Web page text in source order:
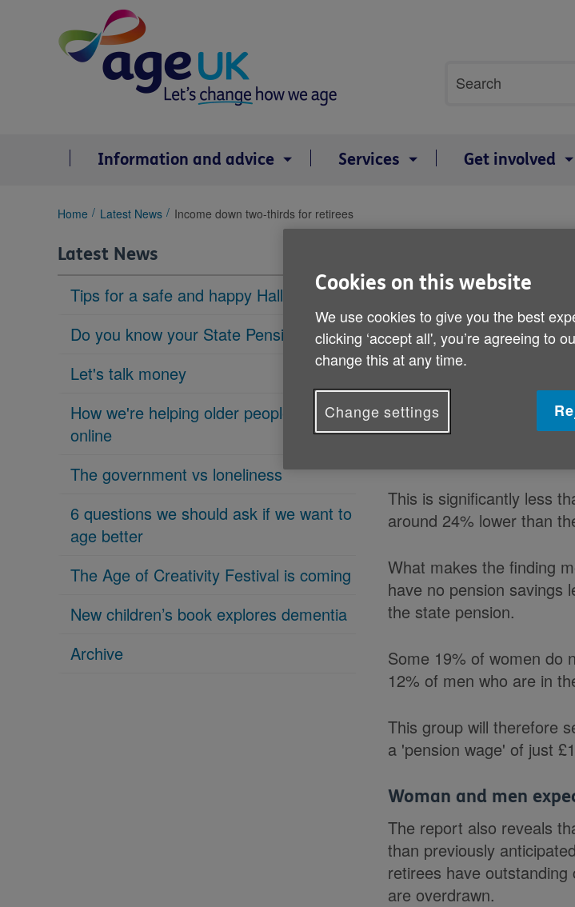
search
Search
Information and advice Services Get involved
You
here:
Home Latest News Income down two-thirds for retirees
Latest News
Tips for a safe and happy Halloween
Do you know your State Pension age?
Let's talk money
How we're helping older people get
online
The government vs loneliness
6 questions we should ask if we want to
age better
The Age of Creativity Festival is coming
New children’s book explores dementia
Archive
Income
Older people
two-thirds when
LV's latest State of
This is significantly less
around 24% lower than
What makes the finding
have no pension savings
the state pension.
Some 19% of women do
12% of men who are in
This group will therefore
a 'pension wage' of just
Woman and men
The report also reveals
than previously
retirees have
are overdrawn.
Cookies on this website
We use cookies to give you the best
clicking ‘accept all', you’re agreeing to
change this at any time.
Change settings